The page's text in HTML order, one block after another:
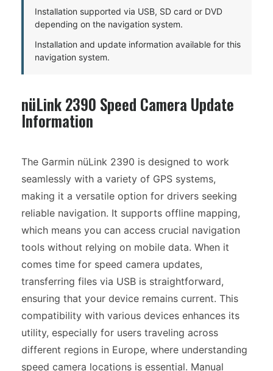
Installation supported via USB, SD card or DVD
depending on the navigation system.
Installation and update information available for this
navigation system.
nüLink 2390 Speed Camera Update
Information
The Garmin nüLink 2390 is designed to work
seamlessly with a variety of GPS systems,
making it a versatile option for drivers seeking
reliable navigation. It supports offline mapping,
which means you can access crucial navigation
tools without relying on mobile data. When it
comes time for speed camera updates,
transferring files via USB is straightforward,
ensuring that your device remains current. This
compatibility with various devices enhances its
utility, especially for users traveling across
different regions in Europe, where understanding
speed camera locations is essential. Manual